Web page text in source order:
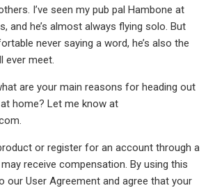
I’ve seen my pub pal Hambone at
and he’s almost always flying solo. But
never saying a word, he’s also the
ever meet.
are your main reasons for heading out
home? Let me know at
.
or register for an account through a
receive compensation. By using this
our User Agreement and agree that your